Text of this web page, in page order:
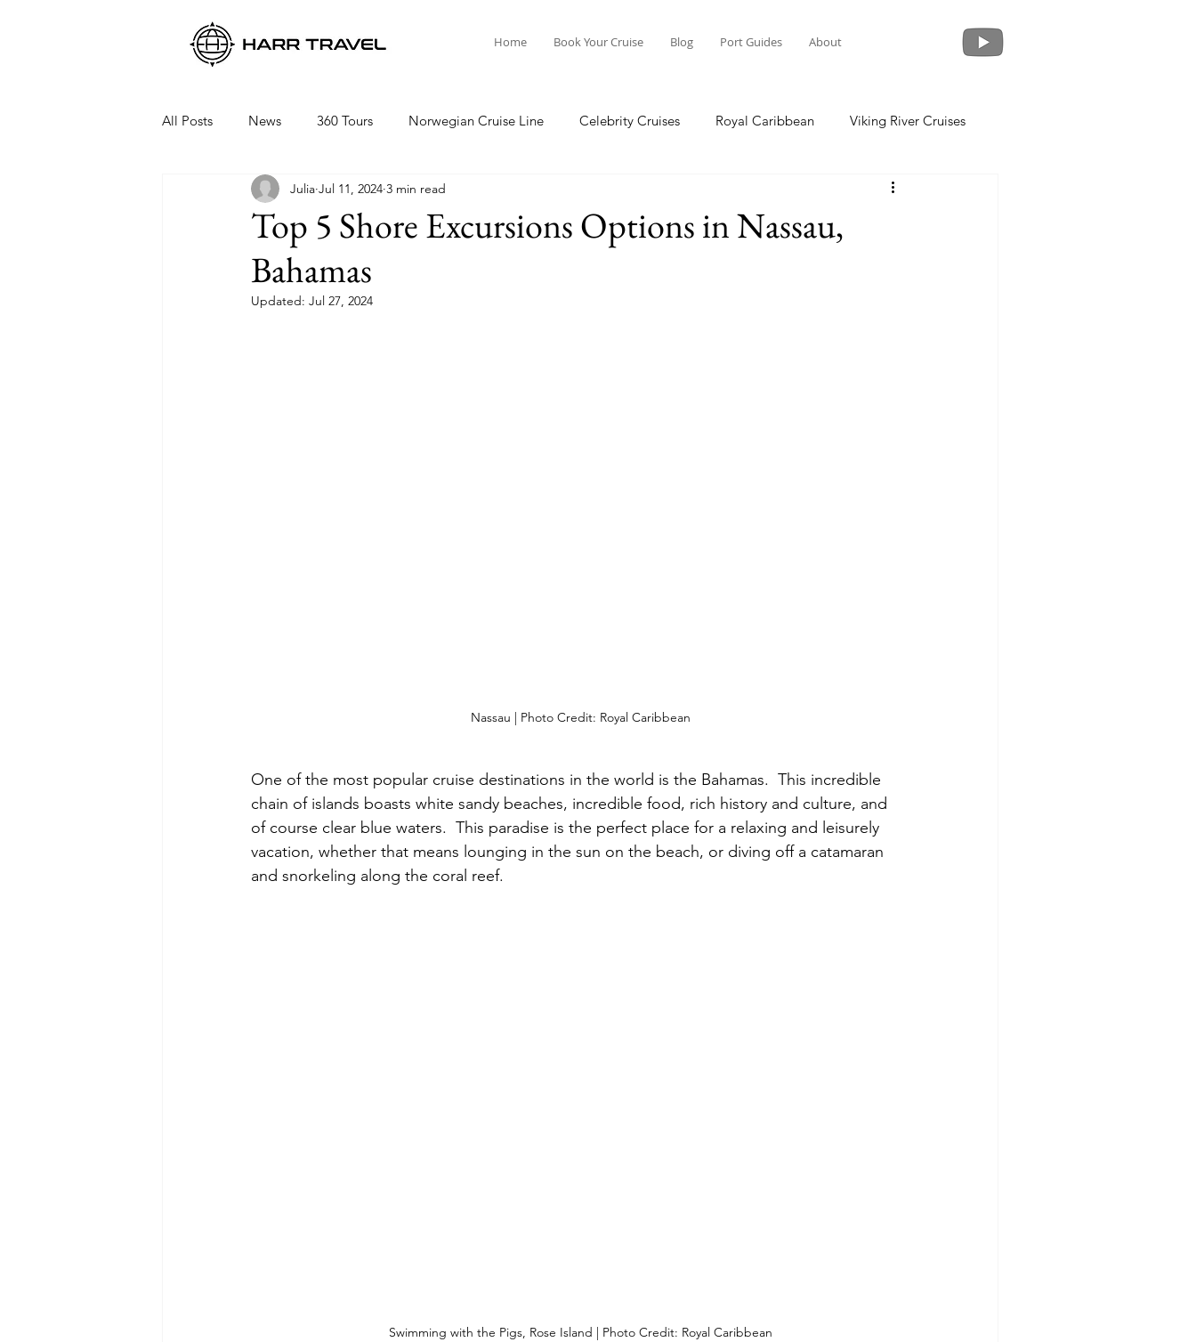
Home Book Your Cruise Blog Port Guides About
All Posts News 360 Tours Norwegian Cruise Line Celebrity Cruises Royal Caribbean Viking River Cruises
Viking Ocean Cruises Oceania Cruises Crystal Cruises
Regent Seven Seas
Top 5 Shore Excursions Options in Nassau,
Bahamas
Julia Jul 11, 2024 3 min read
Updated: Jul 27, 2024
Nassau | Photo Credit: Royal Caribbean
One of the most popular cruise destinations in the world is the Bahamas.  This incredible
chain of islands boasts white sandy beaches, incredible food, rich history and culture, and
of course clear blue waters.  This paradise is the perfect place for a relaxing and leisurely
vacation, whether that means lounging in the sun on the beach, or diving off a catamaran
and snorkeling along the coral reef.
Swimming with the Pigs, Rose Island | Photo Credit: Royal Caribbean